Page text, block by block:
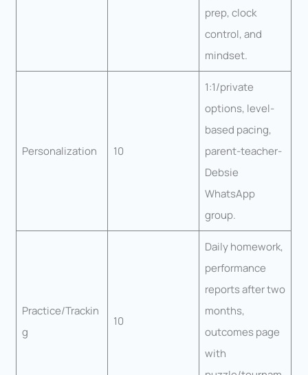
prep, clock
control, and
mindset.
Personalization 10
1:1/private
options, level-
based pacing,
parent-teacher-
Debsie
WhatsApp
group.
Practice/Trackin
g
10
Daily homework,
performance
reports after two
months,
outcomes page
with